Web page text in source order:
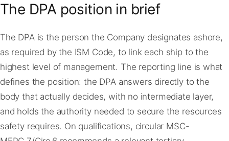
The DPA position in brief
The DPA is the person the Company designates ashore,
as required by the ISM Code, to link each ship to the
highest level of management. The reporting line is what
defines the position: the DPA answers directly to the
body that actually decides, with no intermediate layer,
and holds the authority needed to secure the resources
safety requires. On qualifications, circular MSC-